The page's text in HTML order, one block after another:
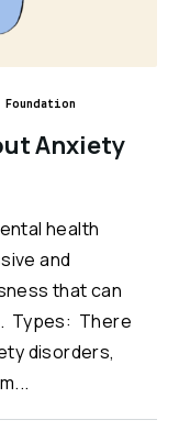
Foundation
Anxiety
health
and
that can
Types: There
disorders,